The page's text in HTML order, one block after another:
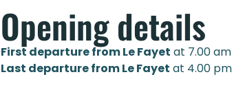
Opening details
First departure from Le Fayet at 7.00 am
Last departure from Le Fayet at 4.00 pm